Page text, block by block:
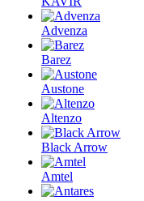
Advenza
Barez
Austone
Altenzo
Black Arrow
Amtel